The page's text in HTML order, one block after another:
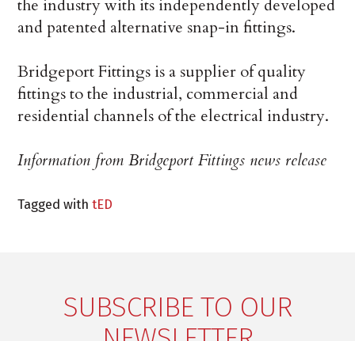
the industry with its independently developed
and patented alternative snap-in fittings.
Bridgeport Fittings is a supplier of quality
fittings to the industrial, commercial and
residential channels of the electrical industry.
Information from Bridgeport Fittings news release
Tagged withtED
SUBSCRIBE TO OUR